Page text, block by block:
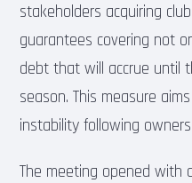
stakeholders acquiring
guarantees covering not
debt that will accrue until
season. This measure
instability following
The meeting opened with